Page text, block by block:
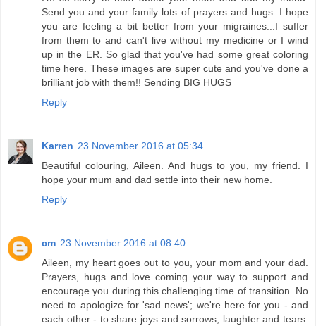
Send you and your family lots of prayers and hugs. I hope
you are feeling a bit better from your migraines...I suffer
from them to and can't live without my medicine or I wind
up in the ER. So glad that you've had some great coloring
time here. These images are super cute and you've done a
brilliant job with them!! Sending BIG HUGS
Reply
Karren 23 November 2016 at 05:34
Beautiful colouring, Aileen. And hugs to you, my friend. I
hope your mum and dad settle into their new home.
Reply
cm 23 November 2016 at 08:40
Aileen, my heart goes out to you, your mom and your dad.
Prayers, hugs and love coming your way to support and
encourage you during this challenging time of transition. No
need to apologize for 'sad news'; we're here for you - and
each other - to share joys and sorrows; laughter and tears.